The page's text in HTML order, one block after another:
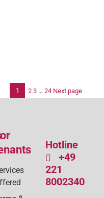
1 2 3 … 24 Next page
Hotline
+49
221
8002340